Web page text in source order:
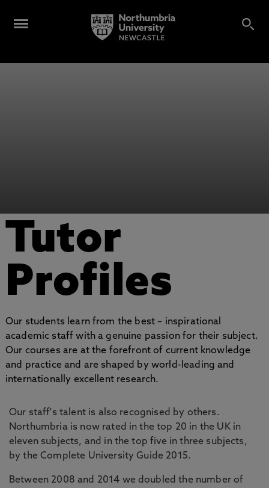
Tutor
Profiles
Our students learn from the best – inspirational
academic staff with a genuine passion for their subject.
Our courses are at the forefront of current knowledge
and practice and are shaped by world-leading and
internationally excellent research.
Our staff's talent is also recognised by others.
Northumbria is now rated in the top 20 in the UK in
eleven subjects, and in the top five in three subjects,
by the Complete University Guide 2015.
Between 2008 and 2014 we doubled the number of